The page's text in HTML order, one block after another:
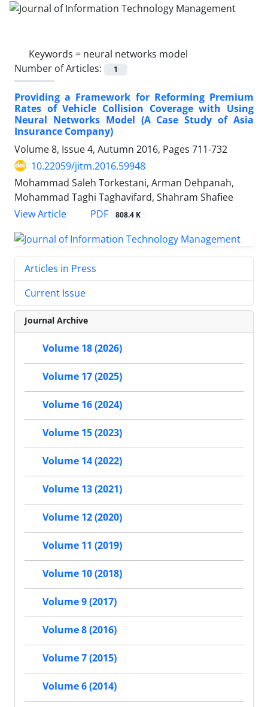
Keywords = neural networks model
Number of Articles:
1
Providing a Framework for Reforming Premium
Rates of Vehicle Collision Coverage with Using
Neural Networks Model (A Case Study of Asia
Insurance Company)
Volume 8, Issue 4, Autumn 2016, Pages 711-732
10.22059/jitm.2016.59948
Mohammad Saleh Torkestani, Arman Dehpanah,
Mohammad Taghi Taghavifard, Shahram Shafiee
View Article
PDF 808.4 K
Articles in Press
Current Issue
Journal Archive
Volume 18 (2026)
Volume 17 (2025)
Volume 16 (2024)
Volume 15 (2023)
Volume 14 (2022)
Volume 13 (2021)
Volume 12 (2020)
Volume 11 (2019)
Volume 10 (2018)
Volume 9 (2017)
Volume 8 (2016)
Volume 7 (2015)
Volume 6 (2014)